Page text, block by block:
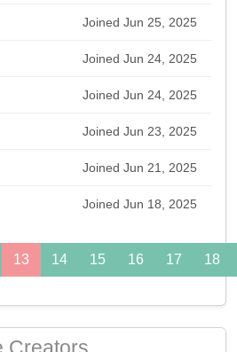
Joined Jun 25, 2025
Joined Jun 24, 2025
Joined Jun 24, 2025
Joined Jun 23, 2025
Joined Jun 21, 2025
Joined Jun 18, 2025
13 14 15 16 17 18